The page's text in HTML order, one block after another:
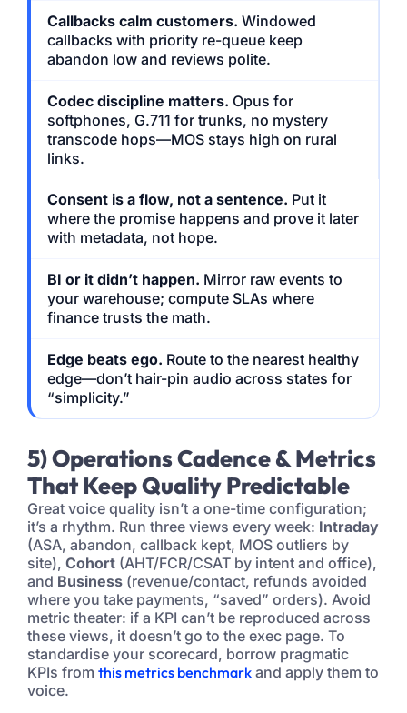
Callbacks calm customers. Windowed
callbacks with priority re-queue keep
abandon low and reviews polite.
Codec discipline matters. Opus for
softphones, G.711 for trunks, no mystery
transcode hops—MOS stays high on rural
links.
Consent is a flow, not a sentence. Put it
where the promise happens and prove it later
with metadata, not hope.
BI or it didn’t happen. Mirror raw events to
your warehouse; compute SLAs where
finance trusts the math.
Edge beats ego. Route to the nearest healthy
edge—don’t hair-pin audio across states for
“simplicity.”
5) Operations Cadence & Metrics
That Keep Quality Predictable
Great voice quality isn’t a one-time configuration;
it’s a rhythm. Run three views every week: Intraday
(ASA, abandon, callback kept, MOS outliers by
site), Cohort (AHT/FCR/CSAT by intent and office),
and Business (revenue/contact, refunds avoided
where you take payments, “saved” orders). Avoid
metric theater: if a KPI can’t be reproduced across
these views, it doesn’t go to the exec page. To
standardise your scorecard, borrow pragmatic
KPIs from this metrics benchmark and apply them to
voice.